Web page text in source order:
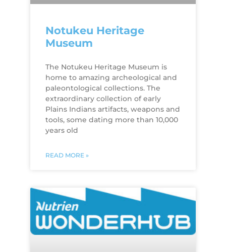
Notukeu Heritage
Museum
The Notukeu Heritage Museum is
home to amazing archeological and
paleontological collections. The
extraordinary collection of early
Plains Indians artifacts, weapons and
tools, some dating more than 10,000
years old
READ MORE »